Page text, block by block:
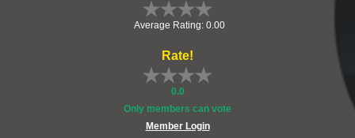
Average Rating: 0.00
Rate!
0.0
Only members can vote
Member Login